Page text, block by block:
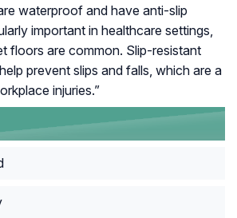
waterproof and have anti-slip
important in healthcare settings,
floors are common. Slip-resistant
prevent slips and falls, which are a
injuries.”